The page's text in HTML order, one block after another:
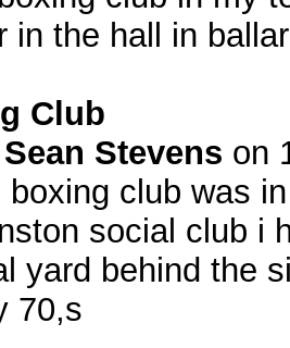
in the hall in
Club
Sean Stevens on
boxing club was
social club i
yard behind the
70,s